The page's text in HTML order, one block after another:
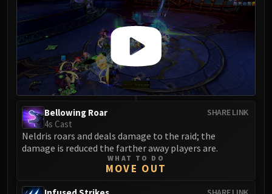
Madness of Deathwing
NERUB-AR PALACE
Ulgrax the Devourer
Bloodbound Horror
Sikran, Captain of the Sureki
Rashanan
Nexus Princess Kyveza
Silken Court
Queen Ansurek
FIRELANDS
SHARE LINK
Bellowing Roar
4s Cast
Neldris roars and deals damage to the raid; the
damage is reduced the farther away players are.
WHAT TO DO
MOVE OUT